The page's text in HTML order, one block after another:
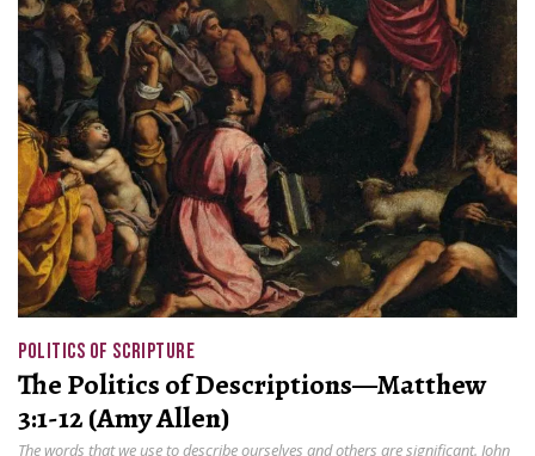
POLITICS OF SCRIPTURE
The Politics of Descriptions—Matthew
3:1-12 (Amy Allen)
The words that we use to describe ourselves and others are significant. John